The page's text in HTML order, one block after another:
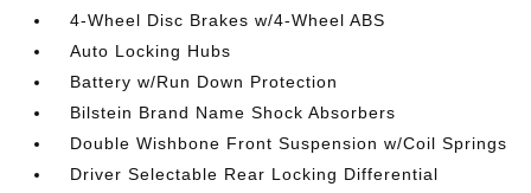
4-Wheel Disc Brakes w/4-Wheel ABS
Auto Locking Hubs
Battery w/Run Down Protection
Bilstein Brand Name Shock Absorbers
Double Wishbone Front Suspension w/Coil Springs
Driver Selectable Rear Locking Differential